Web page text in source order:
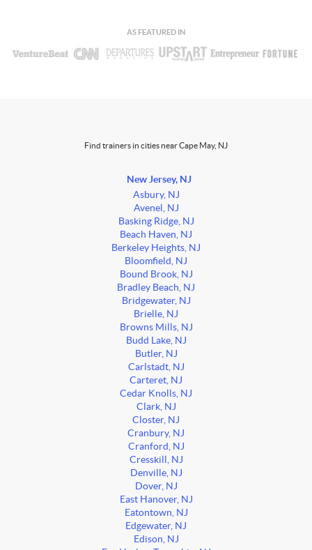
AS FEATURED IN
Find trainers in cities near Cape May, NJ
New Jersey, NJ
Asbury, NJ
Avenel, NJ
Basking Ridge, NJ
Beach Haven, NJ
Berkeley Heights, NJ
Bloomfield, NJ
Bound Brook, NJ
Bradley Beach, NJ
Bridgewater, NJ
Brielle, NJ
Browns Mills, NJ
Budd Lake, NJ
Butler, NJ
Carlstadt, NJ
Carteret, NJ
Cedar Knolls, NJ
Clark, NJ
Closter, NJ
Cranbury, NJ
Cranford, NJ
Cresskill, NJ
Denville, NJ
Dover, NJ
East Hanover, NJ
Eatontown, NJ
Edgewater, NJ
Edison, NJ